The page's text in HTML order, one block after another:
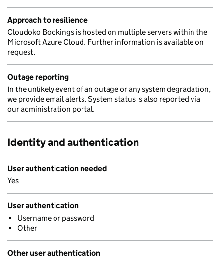
Approach to resilience
Cloudoko Bookings is hosted on multiple servers within the
Microsoft Azure Cloud. Further information is available on
request.
Outage reporting
In the unlikely event of an outage or any system degradation,
we provide email alerts. System status is also reported via
our administration portal.
Identity and authentication
User authentication needed
Yes
User authentication
Username or password
Other
Other user authentication